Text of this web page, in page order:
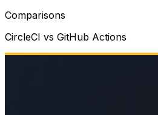
Comparisons
CircleCI vs GitHub Actions